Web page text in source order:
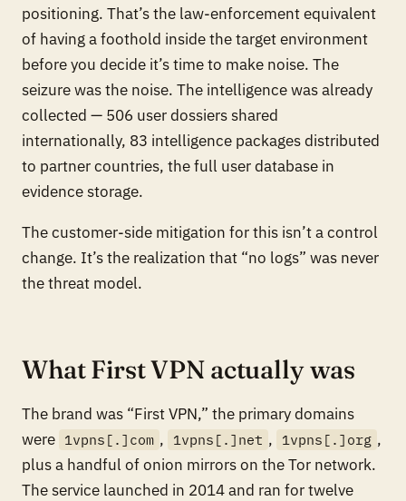
positioning. That’s the law-enforcement equivalent
of having a foothold inside the target environment
before you decide it’s time to make noise. The
seizure was the noise. The intelligence was already
collected — 506 user dossiers shared
internationally, 83 intelligence packages distributed
to partner countries, the full user database in
evidence storage.
The customer-side mitigation for this isn’t a control
change. It’s the realization that “no logs” was never
the threat model.
What First VPN actually was
The brand was “First VPN,” the primary domains
were 1vpns[.]com , 1vpns[.]net , 1vpns[.]org ,
plus a handful of onion mirrors on the Tor network.
The service launched in 2014 and ran for twelve